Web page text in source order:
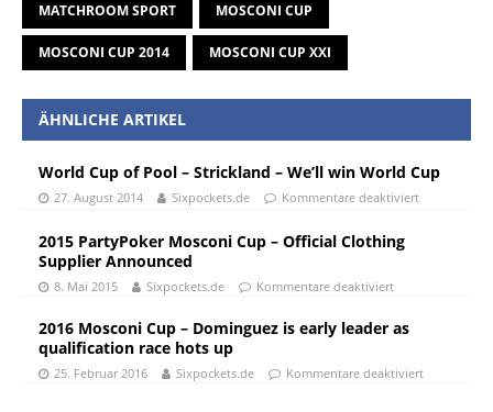
MATCHROOM SPORT MOSCONI CUP
MOSCONI CUP 2014 MOSCONI CUP XXI
ÄHNLICHE ARTIKEL
World Cup of Pool – Strickland – We’ll win World Cup
27. August 2014 Sixpockets.de Kommentare deaktiviert
2015 PartyPoker Mosconi Cup – Official Clothing
Supplier Announced
8. Mai 2015 Sixpockets.de Kommentare deaktiviert
2016 Mosconi Cup – Dominguez is early leader as
qualification race hots up
25. Februar 2016 Sixpockets.de Kommentare deaktiviert